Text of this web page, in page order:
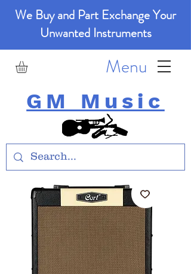
We Buy and Part Exchange Your
Unwanted Instruments
GM Music
Menu